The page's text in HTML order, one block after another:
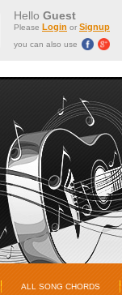
Hello Guest
Please Login or Signup
you can also use
ALL SONG CHORDS